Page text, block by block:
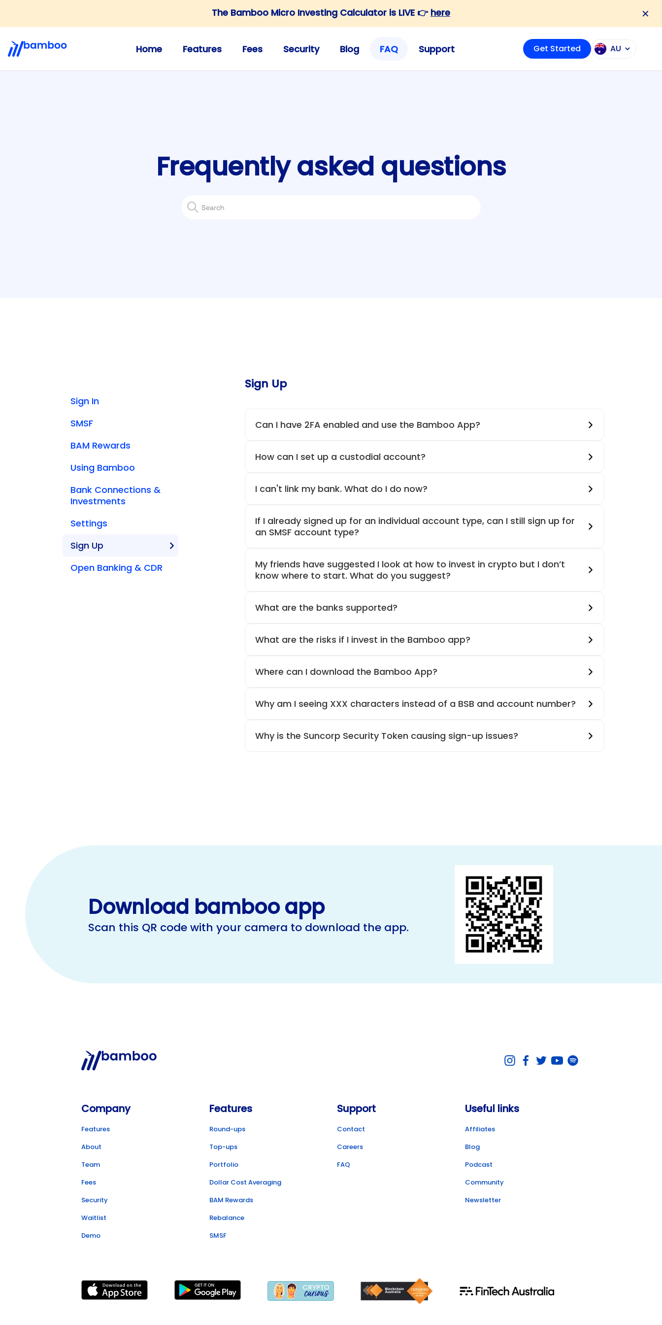
The Bamboo Micro Investing Calculator is LIVE 👉 here ✕
Home Features Fees Security Blog FAQ Support Get Started AU
Frequently asked questions
Sign In
SMSF
BAM Rewards
Using Bamboo
Bank Connections &
Investments
Settings
Sign Up
Open Banking & CDR
Sign Up
Can I have 2FA enabled and use the Bamboo App?
How can I set up a custodial account?
I can't link my bank. What do I do now?
If I already signed up for an individual account type, can I still sign up for
an SMSF account type?
My friends have suggested I look at how to invest in crypto but I don’t
know where to start. What do you suggest?
What are the banks supported?
What are the risks if I invest in the Bamboo app?
Where can I download the Bamboo App?
Why am I seeing XXX characters instead of a BSB and account number?
Why is the Suncorp Security Token causing sign-up issues?
Download bamboo app
Scan this QR code with your camera to download the app.
Company
Features
About
Team
Fees
Security
Waitlist
Demo
Features
Round-ups
Top-ups
Portfolio
Dollar Cost Averaging
BAM Rewards
Rebalance
SMSF
Support
Contact
Careers
FAQ
Useful links
Affiliates
Blog
Podcast
Community
Newsletter